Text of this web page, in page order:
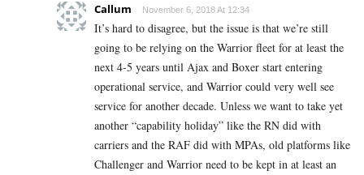
Callum November 6, 2018 At 12:34
It’s hard to disagree, but the issue is that we’re still
going to be relying on the Warrior fleet for at least the
next 4-5 years until Ajax and Boxer start entering
operational service, and Warrior could very well see
service for another decade. Unless we want to take yet
another “capability holiday” like the RN did with
carriers and the RAF did with MPAs, old platforms like
Challenger and Warrior need to be kept in at least an